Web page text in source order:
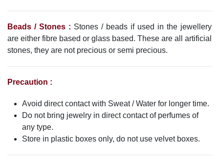
Beads / Stones : Stones / beads if used in the jewellery
are either fibre based or glass based. These are all artificial
stones, they are not precious or semi precious.
Precaution :
Avoid direct contact with Sweat / Water for longer time.
Do not bring jewelry in direct contact of perfumes of
any type.
Store in plastic boxes only, do not use velvet boxes.